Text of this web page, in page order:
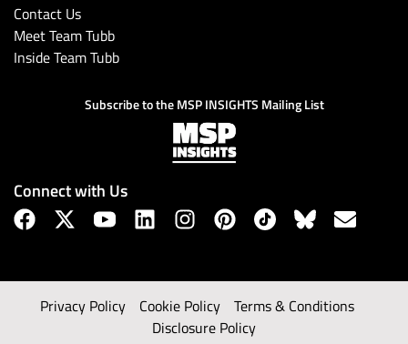
Contact Us
Meet Team Tubb
Inside Team Tubb
Subscribe to the MSP INSIGHTS Mailing List
Connect with Us
Privacy Policy Cookie Policy
Terms & Conditions
Disclosure Policy